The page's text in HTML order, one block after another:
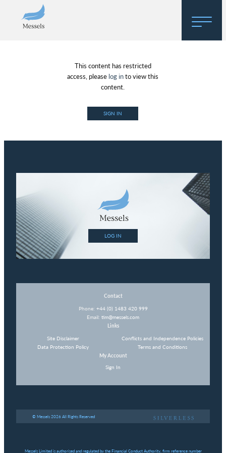
About
Regulatory Hosting
This content has restricted
access, please log into view this
content.
SIGN IN
LOG IN
Contact
Phone: +44 (0) 1483 420 999
Email: tim@messels.com
Links
Site Disclaimer
Data Protection Policy
Conflicts and Independence Policies
Terms and Conditions
My Account
Sign In
© Messels 2026 All Rights Reserved
Messels Limited is authorised and regulated by the Financial Conduct Authority, firm reference number